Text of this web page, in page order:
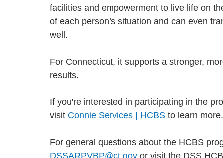
facilities and empowerment to live life on
of each person’s situation and can even
well.
For Connecticut, it supports a stronger,
results.
If you're interested in participating in the
visit Connie Services | HCBS to learn more.
For general questions about the HCBS
DSSARPVBP@ct.gov or visit the DSS